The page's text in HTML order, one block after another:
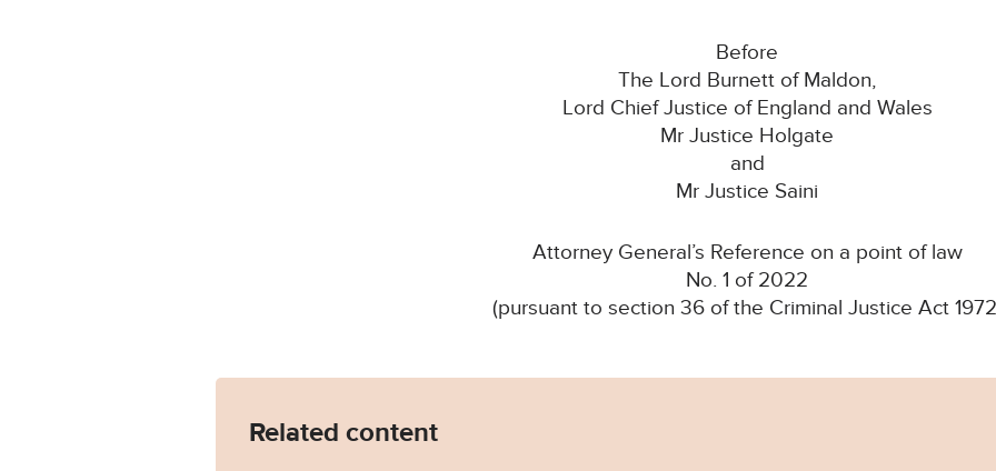
Before
The Lord Burnett of Maldon,
Lord Chief Justice of England and Wales
Mr Justice Holgate
and
Mr Justice Saini
Attorney General’s Reference on a point of law
No. 1 of 2022
(pursuant to section 36 of the Criminal Justice Act
Related content